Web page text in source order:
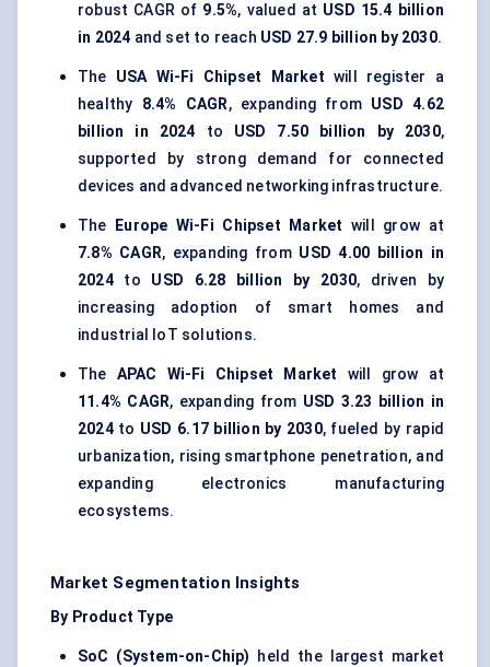
robust CAGR of 9.5%, valued at USD 15.4 billion
in 2024 and set to reach USD 27.9 billion by 2030.
The USA Wi-Fi Chipset Market will register a
healthy 8.4% CAGR, expanding from USD 4.62
billion in 2024 to USD 7.50 billion by 2030,
supported by strong demand for connected
devices and advanced networking infrastructure.
The Europe Wi-Fi Chipset Market will grow at
7.8% CAGR, expanding from USD 4.00 billion in
2024to USD 6.28 billion by 2030, driven by
increasing adoption of smart homes and
industrial IoT solutions.
The APAC Wi-Fi Chipset Market will grow at
11.4% CAGR, expanding from USD 3.23 billion in
2024to USD 6.17 billion by 2030, fueled by rapid
urbanization, rising smartphone penetration, and
expanding electronics manufacturing
ecosystems.
Market Segmentation Insights
By Product Type
SoC (System-on-Chip)
held the largest market